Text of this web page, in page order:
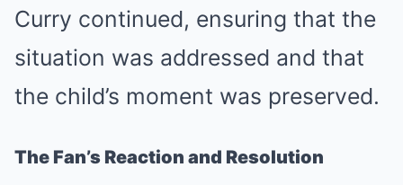
Curry continued, ensuring that the
situation was addressed and that
the child’s moment was preserved.
The Fan’s Reaction and Resolution